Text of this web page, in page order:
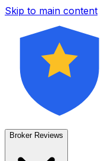
Skip to main content
Broker Reviews